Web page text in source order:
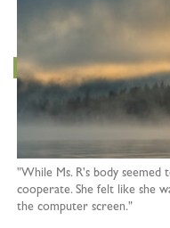
"While Ms. R's body seemed
cooperate. She felt like she
the computer screen."